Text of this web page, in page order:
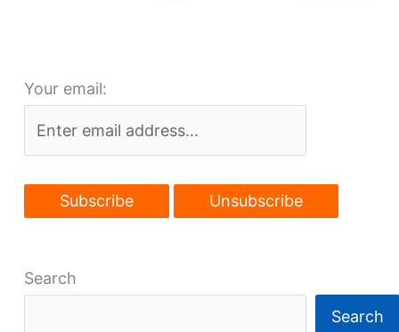
Your email:
Search
Search